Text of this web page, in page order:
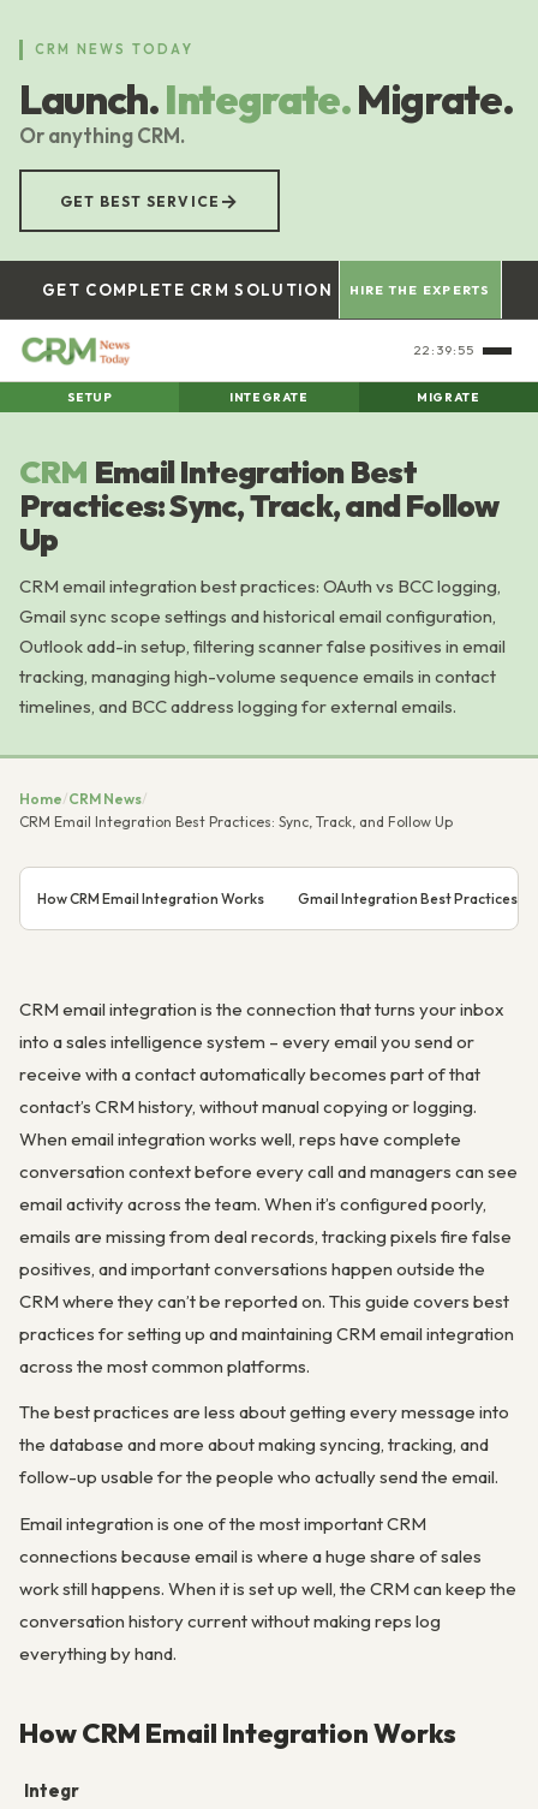
content
CRM NEWS TODAY
Launch.Integrate.Migrate.
Or anything CRM.
GET BEST SERVICE →
GET COMPLETE CRM SOLUTION HIRE THE EXPERTS
22:39:55
SETUP INTEGRATE MIGRATE
CRM Email Integration Best
Practices: Sync, Track, and Follow
Up
CRM email integration best practices: OAuth vs BCC logging,
Gmail sync scope settings and historical email configuration,
Outlook add-in setup, filtering scanner false positives in email
tracking, managing high-volume sequence emails in contact
timelines, and BCC address logging for external emails.
Home/CRM News/
CRM Email Integration Best Practices: Sync, Track, and Follow Up
How CRM Email Integration Works Gmail Integration Best Practices
CRM email integration is the connection that turns your inbox
into a sales intelligence system – every email you send or
receive with a contact automatically becomes part of that
contact’s CRM history, without manual copying or logging.
When email integration works well, reps have complete
conversation context before every call and managers can see
email activity across the team. When it’s configured poorly,
emails are missing from deal records, tracking pixels fire false
positives, and important conversations happen outside the
CRM where they can’t be reported on. This guide covers best
practices for setting up and maintaining CRM email integration
across the most common platforms.
The best practices are less about getting every message into
the database and more about making syncing, tracking, and
follow-up usable for the people who actually send the email.
Email integration is one of the most important CRM
connections because email is where a huge share of sales
work still happens. When it is set up well, the CRM can keep the
conversation history current without making reps log
everything by hand.
How CRM Email Integration Works
Integr